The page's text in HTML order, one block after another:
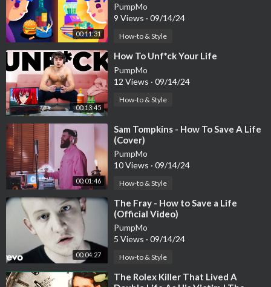
00:11:31
PumpMo
9 Views · 09/14/24
How-to & Style
00:13:45
⁣How To Unf*ck Your Life
PumpMo
12 Views · 09/14/24
How-to & Style
00:01:46
⁣Sam Tompkins - How To Save A Life
(Cover)
PumpMo
10 Views · 09/14/24
How-to & Style
00:04:27
⁣The Fray - How to Save a Life
(Official Video)
PumpMo
5 Views · 09/14/24
How-to & Style
⁣The Rolex Killer That Lived A